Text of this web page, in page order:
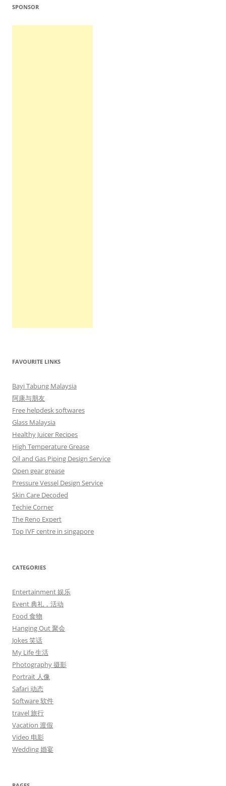
SPONSOR
FAVOURITE LINKS
Bayi Tabung Malaysia
阿康与朋友
Free helpdesk softwares
Glass Malaysia
Healthy Juicer Recipes
High Temperature Grease
Oil and Gas Piping Design Service
Open gear grease
Pressure Vessel Design Service
Skin Care Decoded
Techie Corner
The Reno Expert
Top IVF centre in singapore
CATEGORIES
Entertainment 娱乐
Event 典礼，活动
Food 食物
Hanging Out 聚会
Jokes 笑话
My Life 生活
Photography 摄影
Portrait 人像
Safari 动态
Software 软件
travel 旅行
Vacation 渡假
Video 电影
Wedding 婚宴